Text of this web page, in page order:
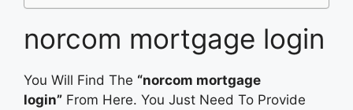
norcom mortgage login
You Will Find The “norcom mortgage
login” From Here. You Just Need To Provide